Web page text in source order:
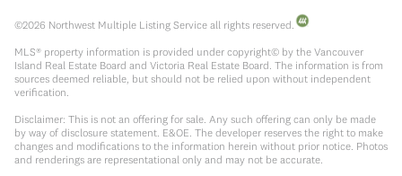
©2026 Northwest Multiple Listing Service all rights reserved.
MLS® property information is provided under copyright© by the Vancouver
Island Real Estate Board and Victoria Real Estate Board. The information is from
sources deemed reliable, but should not be relied upon without independent
verification.
Disclaimer: This is not an offering for sale. Any such offering can only be made
by way of disclosure statement. E&OE. The developer reserves the right to make
changes and modifications to the information herein without prior notice. Photos
and renderings are representational only and may not be accurate.